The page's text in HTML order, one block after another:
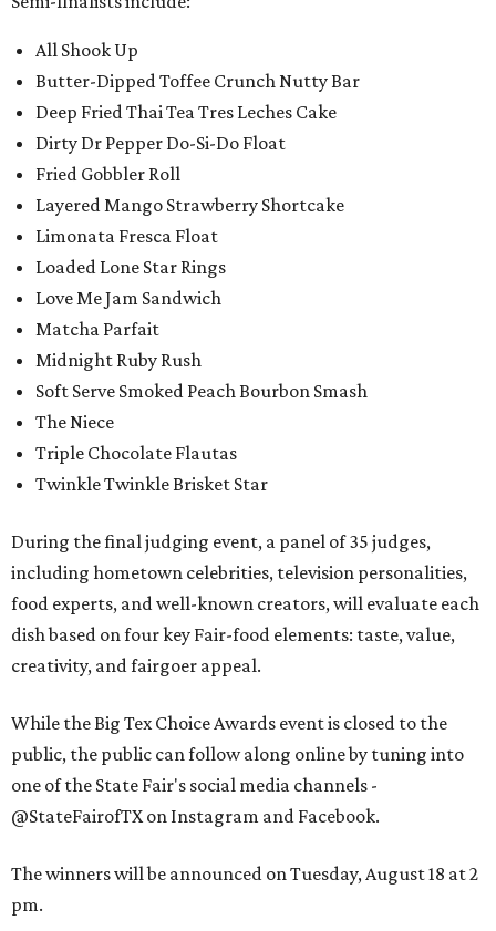
All Shook Up
Butter-Dipped Toffee Crunch Nutty Bar
Deep Fried Thai Tea Tres Leches Cake
Dirty Dr Pepper Do-Si-Do Float
Fried Gobbler Roll
Layered Mango Strawberry Shortcake
Limonata Fresca Float
Loaded Lone Star Rings
Love Me Jam Sandwich
Matcha Parfait
Midnight Ruby Rush
Soft Serve Smoked Peach Bourbon Smash
The Niece
Triple Chocolate Flautas
Twinkle Twinkle Brisket Star
During the final judging event, a panel of 35 judges,
including hometown celebrities, television personalities,
food experts, and well-known creators, will evaluate each
dish based on four key Fair-food elements: taste, value,
creativity, and fairgoer appeal.
While the Big Tex Choice Awards event is closed to the
public, the public can follow along online by tuning into
one of the State Fair's social media channels -
@StateFairofTX on Instagram and Facebook.
The winners will be announced on Tuesday, August 18 at 2
pm.